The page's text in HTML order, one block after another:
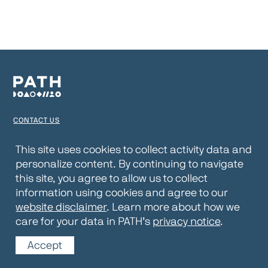
CONTACT US
PRIVACY NOTICE
WEBSITE DISCLAIMER
© 2026 PATH
This site uses cookies to collect activity data and
personalize content. By continuing to navigate
this site, you agree to allow us to collect
information using cookies and agree to our
website disclaimer. Learn more about how we
care for your data in PATH’s privacy notice.
Accept